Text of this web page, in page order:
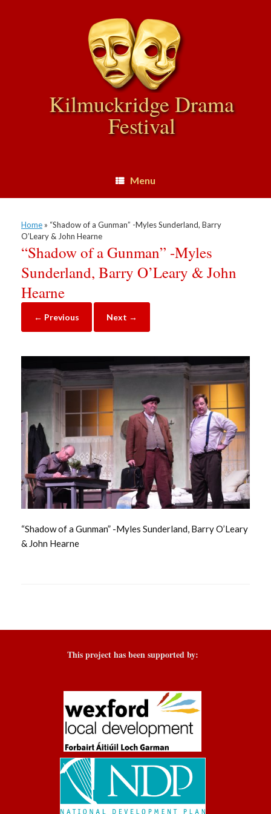
Kilmuckridge Drama
Festival
Menu
Home » “Shadow of a Gunman” -Myles Sunderland, Barry
O’Leary & John Hearne
“Shadow of a Gunman” -Myles
Sunderland, Barry O’Leary & John
Hearne
← Previous Next →
“Shadow of a Gunman” -Myles Sunderland, Barry O’Leary
& John Hearne
This project has been supported by: